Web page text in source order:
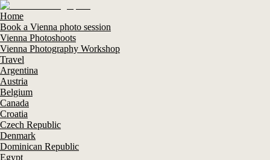
Home
Book a Vienna photo session
Vienna Photoshoots
Vienna Photography Workshop
Travel
Argentina
Austria
Belgium
Canada
Croatia
Czech Republic
Denmark
Dominican Republic
Egypt